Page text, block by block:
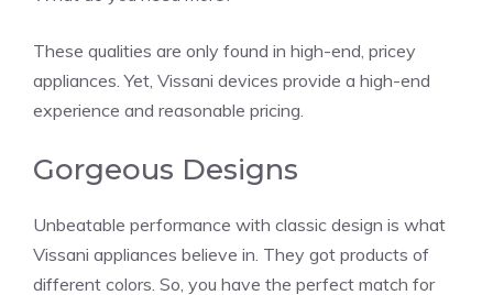
These qualities are only found in high-end, pricey
appliances. Yet, Vissani devices provide a high-end
experience and reasonable pricing.
Gorgeous Designs
Unbeatable performance with classic design is what
Vissani appliances believe in. They got products of
different colors. So, you have the perfect match for